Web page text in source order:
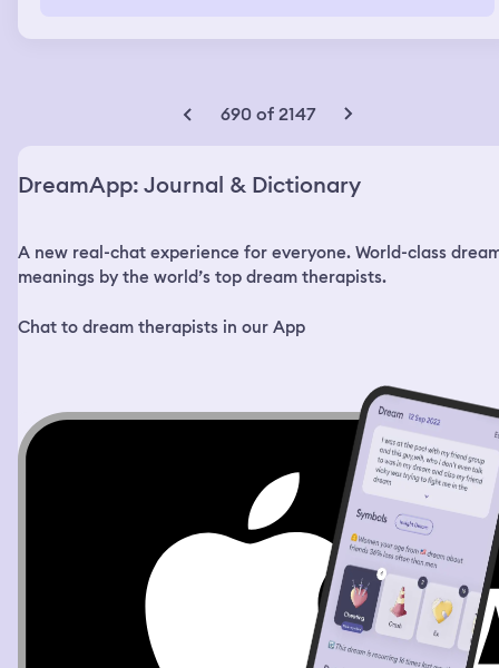
690 of 2147
DreamApp: Journal & Dictionary
A new real-chat experience for everyone. World-class
meanings by the world’s top dream therapists.
Chat to dream therapists in our App